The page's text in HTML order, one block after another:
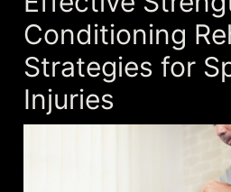
Conditioning
Strategies for
Injuries